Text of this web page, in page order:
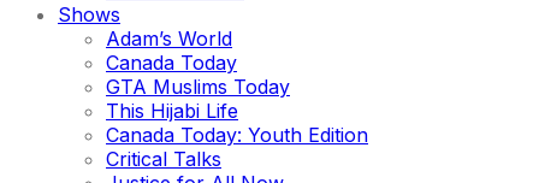
Shows
Adam’s World
Canada Today
GTA Muslims Today
This Hijabi Life
Canada Today: Youth Edition
Critical Talks